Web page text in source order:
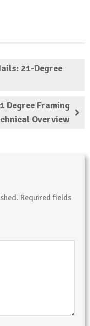
21-Degree
Degree Framing
Overview
Required fields